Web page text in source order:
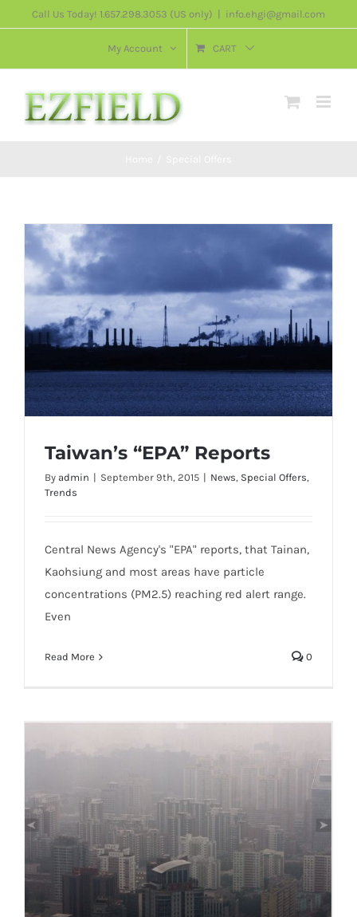
to
Call Us Today! 1.657.298.3053 (US only) info.ehgi@gmail.com
My Account CART
Taiwan’s “EPA” Reports
By admin | September 9th, 2015 | News, Special Offers,
Trends
Central News Agency's "EPA" reports, that Tainan,
Kaohsiung and most areas have particle
concentrations (PM2.5) reaching red alert range.
Even
Read More 0